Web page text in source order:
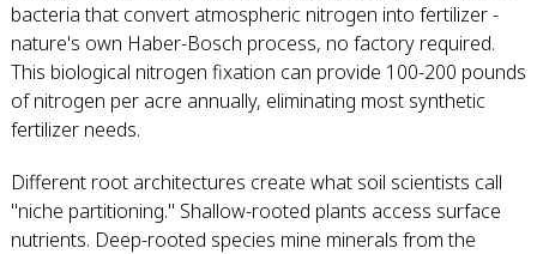
bacteria that convert atmospheric nitrogen into fertilizer -
nature's own Haber-Bosch process, no factory required.
This biological nitrogen fixation can provide 100-200 pounds
of nitrogen per acre annually, eliminating most synthetic
fertilizer needs.
Different root architectures create what soil scientists call
"niche partitioning." Shallow-rooted plants access surface
nutrients. Deep-rooted species mine minerals from the